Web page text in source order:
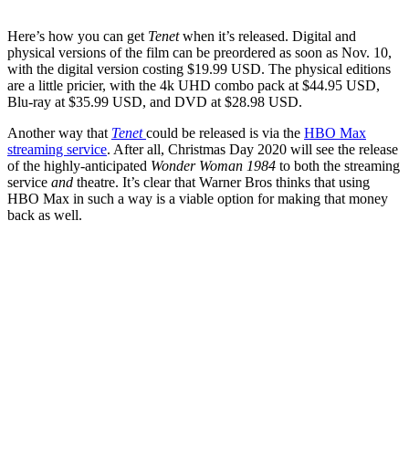
Here’s how you can get Tenetwhen it’s released. Digital and
physical versions of the film can be preordered as soon as Nov. 10,
with the digital version costing $19.99 USD. The physical editions
are a little pricier, with the 4k UHD combo pack at $44.95 USD,
Blu-ray at $35.99 USD, and DVD at $28.98 USD.
Another way that Tenetcould be released is via the HBO Max
streaming service. After all, Christmas Day 2020 will see the release
of the highly-anticipated Wonder Woman 1984 to both the streaming
service and theatre. It’s clear that Warner Bros thinks that using
HBO Max in such a way is a viable option for making that money
back as well.